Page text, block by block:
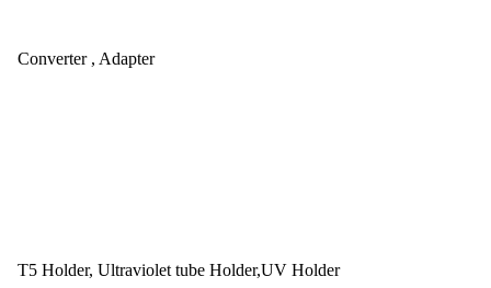
Converter , Adapter
T5 Holder, Ultraviolet tube Holder,UV Holder